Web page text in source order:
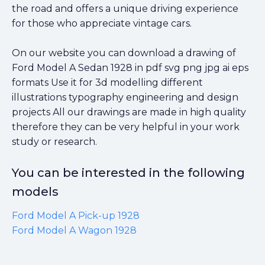
the road and offers a unique driving experience
for those who appreciate vintage cars.
On our website you can download a drawing of
Ford Model A Sedan 1928 in pdf svg png jpg ai eps
formats Use it for 3d modelling different
illustrations typography engineering and design
projects All our drawings are made in high quality
therefore they can be very helpful in your work
study or research.
You can be interested in the following
models
Ford Model A Pick-up 1928
Ford Model A Wagon 1928